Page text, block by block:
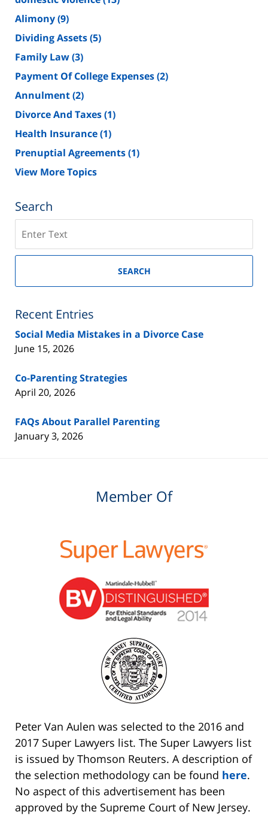
Alimony(9)
Dividing Assets(5)
Family Law(3)
Payment Of College Expenses(2)
Annulment(2)
Divorce And Taxes(1)
Health Insurance(1)
Prenuptial Agreements(1)
View More Topics
Search
on
New
Divorce
Blog
SEARCH
Recent Entries
Social Media Mistakes in a Divorce Case
June 15, 2026
Co-Parenting Strategies
April 20, 2026
FAQs About Parallel Parenting
January 3, 2026
Member Of
Peter Van Aulen was selected to the 2016 and
2017 Super Lawyers list. The Super Lawyers list
is issued by Thomson Reuters. A description of
the selection methodology can be found here.
No aspect of this advertisement has been
approved by the Supreme Court of New Jersey.